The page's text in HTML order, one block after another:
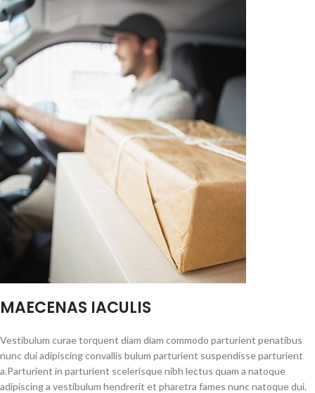
MAECENAS IACULIS
Vestibulum curae torquent diam diam commodo parturient penatibus
nunc dui adipiscing convallis bulum parturient suspendisse parturient
a.Parturient in parturient scelerisque nibh lectus quam a natoque
adipiscing a vestibulum hendrerit et pharetra fames nunc natoque dui.